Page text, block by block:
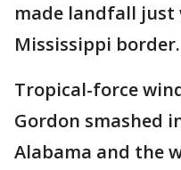
made landfall just
Mississippi border.
Tropical-force
Gordon smashed
Alabama and the